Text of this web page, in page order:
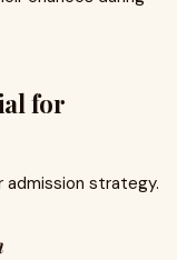
for
admission strategy.